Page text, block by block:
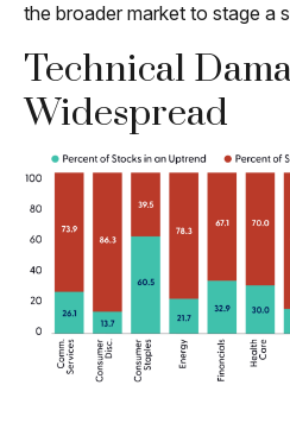
the broader market to stage a
Technical
Widespread